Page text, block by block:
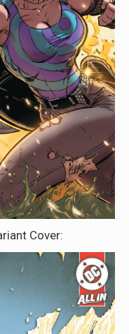
Cover: